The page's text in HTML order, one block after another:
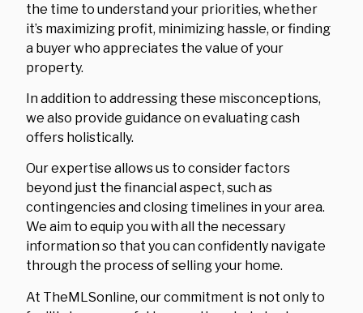
the time to understand your priorities, whether
it’s maximizing profit, minimizing hassle, or finding
a buyer who appreciates the value of your
property.
In addition to addressing these misconceptions,
we also provide guidance on evaluating cash
offers holistically.
Our expertise allows us to consider factors
beyond just the financial aspect, such as
contingencies and closing timelines in your area.
We aim to equip you with all the necessary
information so that you can confidently navigate
through the process of selling your home.
At TheMLSonline, our commitment is not only to